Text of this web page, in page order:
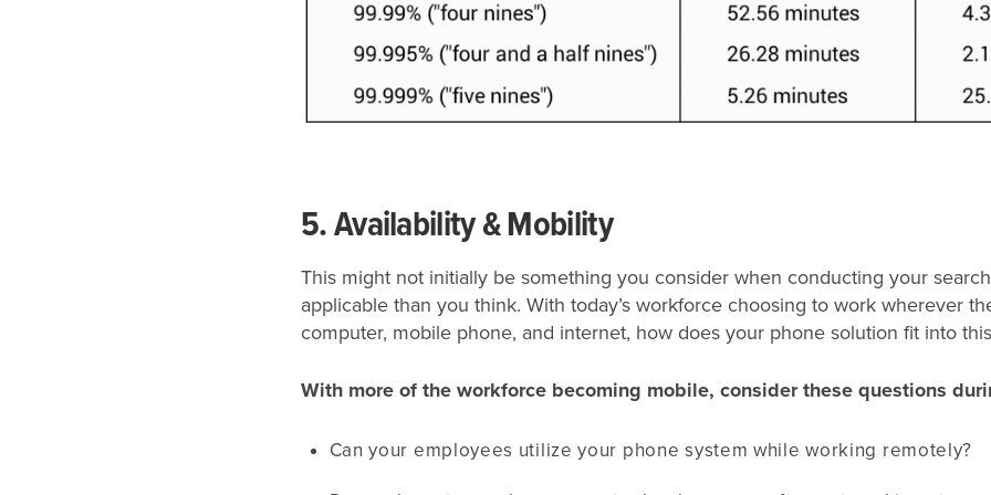
5. Availability & Mobility
This might not initially be something you consider when conducting your
applicable than you think. With today’s workforce choosing to work wherever
computer, mobile phone, and internet, how does your phone solution fit into
With more of the workforce becoming mobile, consider these questions
Can your employees utilize your phone system while working remotely?